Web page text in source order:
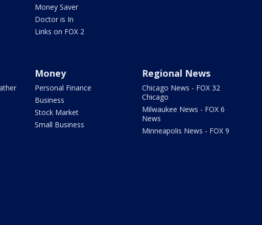
Money Saver
Doctor is In
Links on FOX 2
Money
Personal Finance
Business
Stock Market
Small Business
Regional News
Chicago News - FOX 32
Chicago
Milwaukee News - FOX 6
News
Minneapolis News - FOX 9